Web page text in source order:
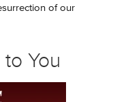
of our
You